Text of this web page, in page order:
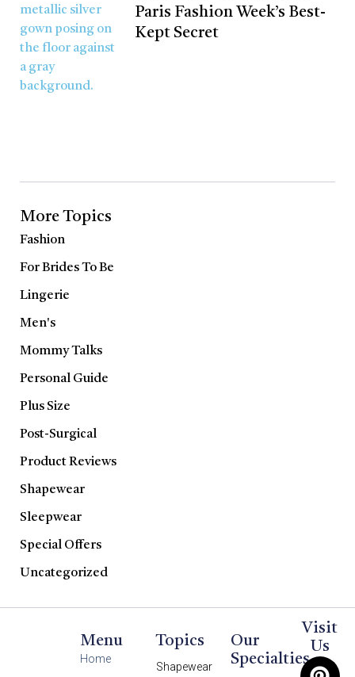
Paris Fashion Week’s Best-
Kept Secret
More Topics
Fashion
For Brides To Be
Lingerie
Men's
Mommy Talks
Personal Guide
Plus Size
Post-Surgical
Product Reviews
Shapewear
Sleepwear
Special Offers
Uncategorized
Menu
Home
Topics
Shapewear
Our
Specialties
Visit
Us